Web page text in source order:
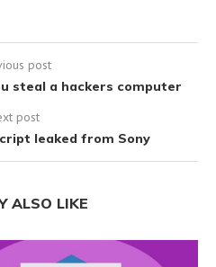
post
steal a hackers computer
post
leaked from Sony
ALSO LIKE